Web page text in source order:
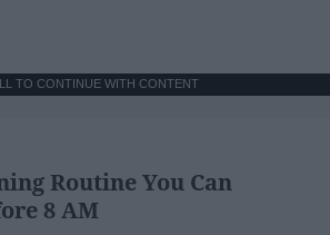
TO CONTINUE WITH CONTENT
Routine You Can
8 AM